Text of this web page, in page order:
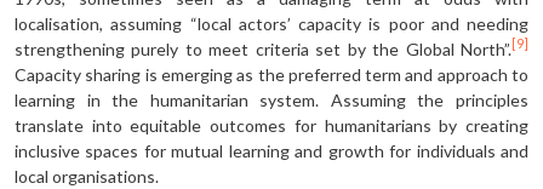
localisation, assuming “local actors’ capacity is poor and needing
strengthening purely to meet criteria set by the Global North”. [9]
Capacity sharing is emerging as the preferred term and approach to
learning in the humanitarian system. Assuming the principles
translate into equitable outcomes for humanitarians by creating
inclusive spaces for mutual learning and growth for individuals and
local organisations.